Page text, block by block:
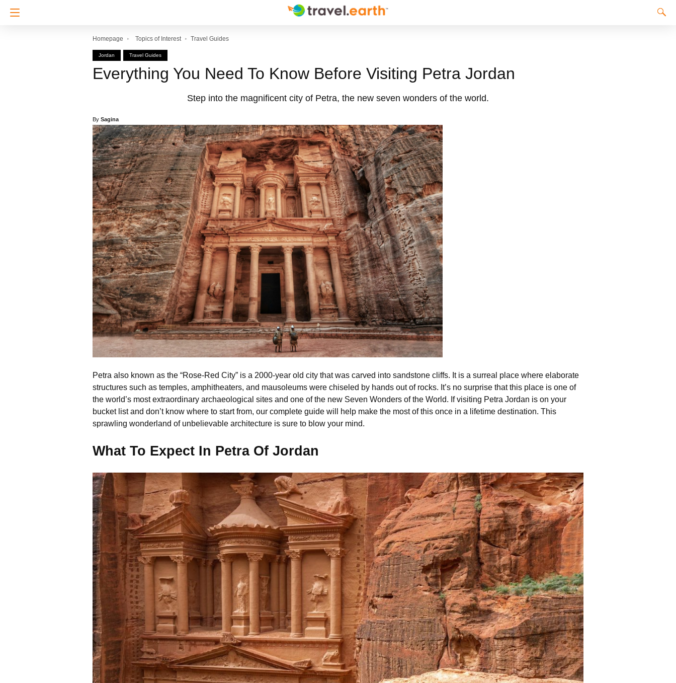
Homepage Topics of Interest Travel Guides
Jordan Travel Guides
Everything You Need To Know Before Visiting Petra Jordan
Step into the magnificent city of Petra, the new seven wonders of the world.
By Sagina
Petra also known as the “Rose-Red City” is a 2000-year old city that was carved into sandstone cliffs. It is a surreal place where elaborate
structures such as temples, amphitheaters, and mausoleums were chiseled by hands out of rocks. It’s no surprise that this place is one of
the world’s most extraordinary archaeological sites and one of the new Seven Wonders of the World. If visiting Petra Jordan is on your
bucket list and don’t know where to start from, our complete guide will help make the most of this once in a lifetime destination. This
sprawling wonderland of unbelievable architecture is sure to blow your mind.
What To Expect In Petra Of Jordan